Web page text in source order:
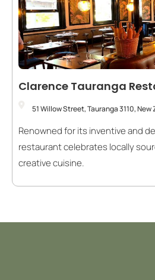
Clarence Tauranga
51 Willow Street, Tauranga 3110, New
Renowned for its inventive and
restaurant celebrates locally
creative cuisine.